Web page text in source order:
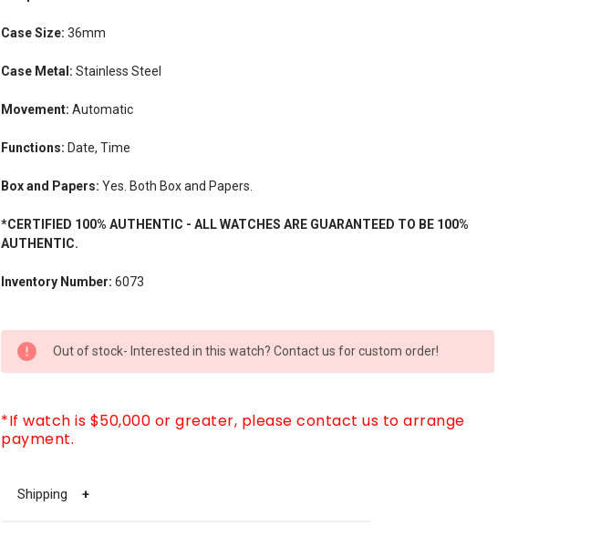
Case Size: 36mm
Case Metal: Stainless Steel
Movement: Automatic
Functions: Date, Time
Box and Papers: Yes. Both Box and Papers.
*CERTIFIED 100% AUTHENTIC - ALL WATCHES ARE GUARANTEED TO BE 100%
AUTHENTIC.
Inventory Number: 6073
CURRENT
STOCK:
Out of stock- Interested in this watch? Contact us for custom order!
*If watch is $50,000 or greater, please contact us to arrange
payment.
Shipping +